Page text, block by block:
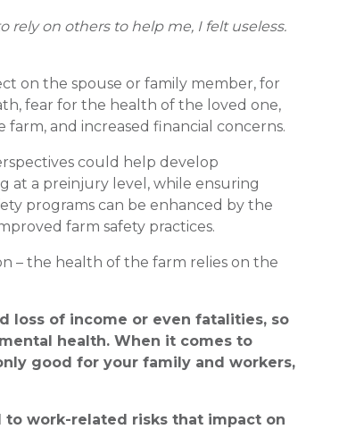
on others to help me, I felt useless.
on the spouse or family member, for
fear for the health of the loved one,
and increased financial concerns.
could help develop
at a preinjury level, while ensuring
programs can be enhanced by the
farm safety practices.
– the health of the farm relies on the
loss of income or even fatalities, so
health. When it comes to
good for your family and workers,
to work-related risks that impact on